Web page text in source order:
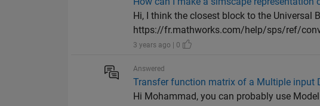
Hi, I think the closest block to the Universal
https://fr.mathworks.com/help/sps/ref/
3 years ago | 0
Answered
Transfer function matrix of a Multiple input
Hi Mohammad, you can probably use